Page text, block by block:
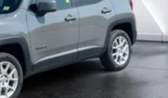
- It’s got your back. How you
important as how your car
with power 2-way driver
support you want for your
the strain you would feel
driver lumbar supports your